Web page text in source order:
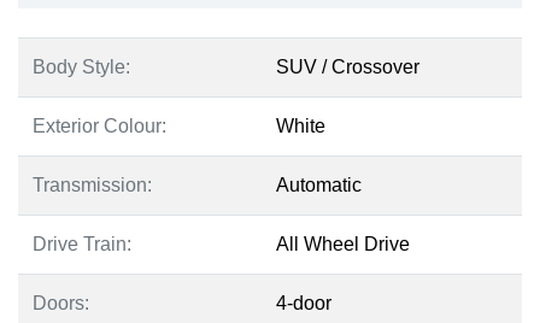
Body Style: SUV / Crossover
Exterior Colour: White
Transmission: Automatic
Drive Train: All Wheel Drive
Doors: 4-door